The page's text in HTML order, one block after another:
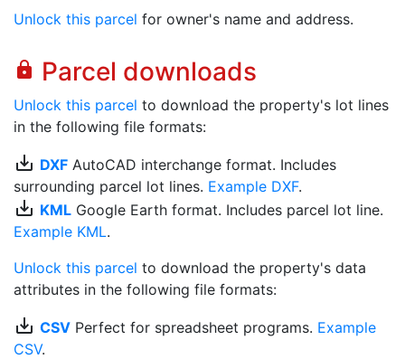
Unlock this parcel for owner's name and address.
lock Parcel downloads
Unlock this parcel to download the property's lot lines
in the following file formats:
save_alt DXF AutoCAD interchange format. Includes
surrounding parcel lot lines. Example DXF.
save_alt KML Google Earth format. Includes parcel lot line.
Example KML.
Unlock this parcel to download the property's data
attributes in the following file formats:
save_alt CSV Perfect for spreadsheet programs. Example
CSV.